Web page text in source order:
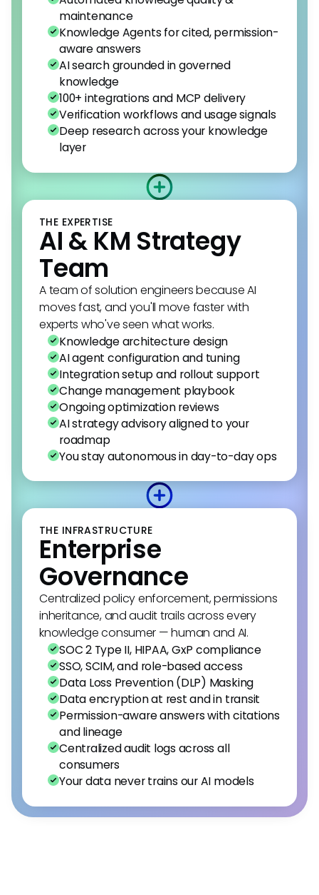
maintenance
Knowledge Agents for cited, permission-
aware answers
AI search grounded in governed
knowledge
100+ integrations and MCP delivery
Verification workflows and usage signals
Deep research across your knowledge
layer
THE EXPERTISE
AI & KM Strategy
Team
A team of solution engineers because AI
moves fast, and you'll move faster with
experts who've seen what works.
Knowledge architecture design
AI agent configuration and tuning
Integration setup and rollout support
Change management playbook
Ongoing optimization reviews
AI strategy advisory aligned to your
roadmap
You stay autonomous in day-to-day ops
THE INFRASTRUCTURE
Enterprise
Governance
Centralized policy enforcement, permissions
inheritance, and audit trails across every
knowledge consumer — human and AI.
SOC 2 Type II, HIPAA, GxP compliance
SSO, SCIM, and role-based access
Data Loss Prevention (DLP) Masking
Data encryption at rest and in transit
Permission-aware answers with citations
and lineage
Centralized audit logs across all
consumers
Your data never trains our AI models